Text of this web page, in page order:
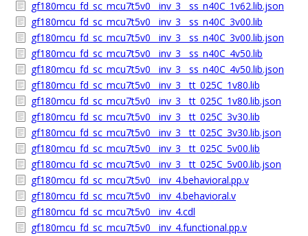
gf180mcu_fd_sc_mcu7t5v0__inv_3__ss_n40C_1v62.lib.json
gf180mcu_fd_sc_mcu7t5v0__inv_3__ss_n40C_3v00.lib
gf180mcu_fd_sc_mcu7t5v0__inv_3__ss_n40C_3v00.lib.json
gf180mcu_fd_sc_mcu7t5v0__inv_3__ss_n40C_4v50.lib
gf180mcu_fd_sc_mcu7t5v0__inv_3__ss_n40C_4v50.lib.json
gf180mcu_fd_sc_mcu7t5v0__inv_3__tt_025C_1v80.lib
gf180mcu_fd_sc_mcu7t5v0__inv_3__tt_025C_1v80.lib.json
gf180mcu_fd_sc_mcu7t5v0__inv_3__tt_025C_3v30.lib
gf180mcu_fd_sc_mcu7t5v0__inv_3__tt_025C_3v30.lib.json
gf180mcu_fd_sc_mcu7t5v0__inv_3__tt_025C_5v00.lib
gf180mcu_fd_sc_mcu7t5v0__inv_3__tt_025C_5v00.lib.json
gf180mcu_fd_sc_mcu7t5v0__inv_4.behavioral.pp.v
gf180mcu_fd_sc_mcu7t5v0__inv_4.behavioral.v
gf180mcu_fd_sc_mcu7t5v0__inv_4.cdl
gf180mcu_fd_sc_mcu7t5v0__inv_4.functional.pp.v